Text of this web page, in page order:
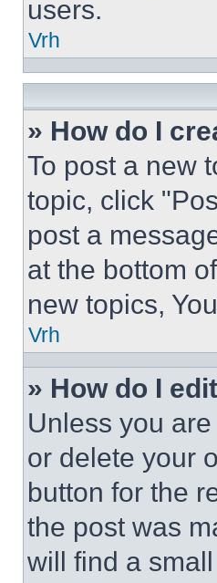
users.
Vrh
» How do I
To post a new
topic, click
post a
at the bottom
new topics,
Vrh
» How do I
Unless you
or delete your
button for the
the post was
will find a